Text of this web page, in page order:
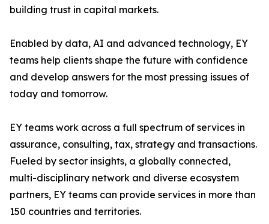
building trust in capital markets.
Enabled by data, AI and advanced technology, EY
teams help clients shape the future with confidence
and develop answers for the most pressing issues of
today and tomorrow.
EY teams work across a full spectrum of services in
assurance, consulting, tax, strategy and transactions.
Fueled by sector insights, a globally connected,
multi-disciplinary network and diverse ecosystem
partners, EY teams can provide services in more than
150 countries and territories.